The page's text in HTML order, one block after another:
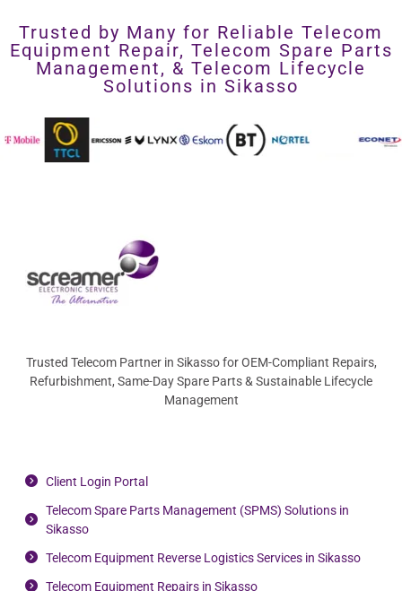
Trusted by Many for Reliable Telecom
Equipment Repair, Telecom Spare Parts
Management, & Telecom Lifecycle
Solutions in Sikasso
Trusted Telecom Partner in Sikasso for OEM-Compliant Repairs,
Refurbishment, Same-Day Spare Parts & Sustainable Lifecycle
Management
Client Login Portal
Telecom Spare Parts Management (SPMS) Solutions in
Sikasso
Telecom Equipment Reverse Logistics Services in Sikasso
Telecom Equipment Repairs in Sikasso